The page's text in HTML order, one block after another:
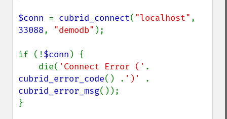
$conn = cubrid_connect( "localhost"
33088, "demodb" );
if (!$conn ) {
    die(
'Connect Error ('
cubrid_error_code() . ')'
cubrid_error_msg());
}